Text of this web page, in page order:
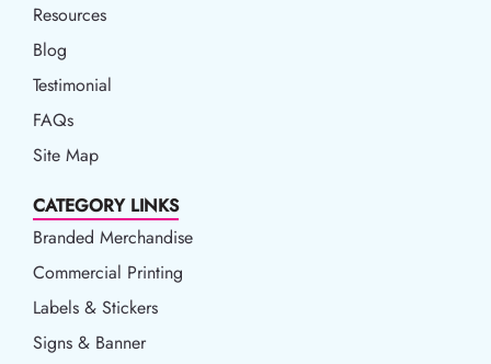
Resources
Resources
Blog
Blog
Testimonial
FAQs
Site Map
CATEGORY LINKS
Branded Merchandise
Commercial Printing
Labels & Stickers
Signs & Banner